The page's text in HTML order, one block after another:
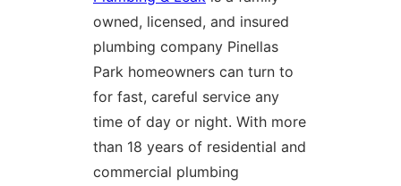
owned, licensed, and insured
plumbing company Pinellas
Park homeowners can turn to
for fast, careful service any
time of day or night. With more
than 18 years of residential and
commercial plumbing